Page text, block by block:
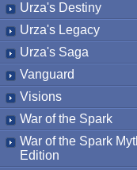
Urza's Destiny
Urza's Legacy
Urza's Saga
Vanguard
Visions
War of the Spark
War of the Spark
Edition